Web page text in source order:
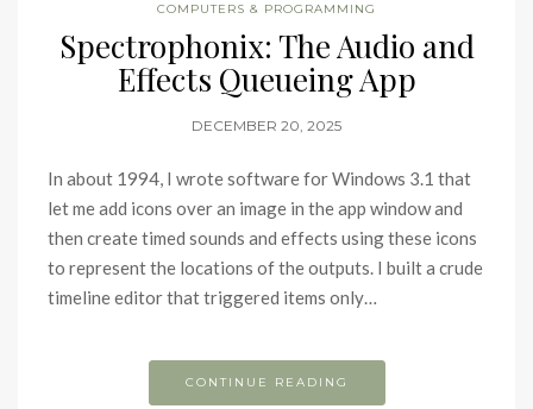
COMPUTERS & PROGRAMMING
Spectrophonix: The Audio and
Effects Queueing App
DECEMBER 20, 2025
In about 1994, I wrote software for Windows 3.1 that
let me add icons over an image in the app window and
then create timed sounds and effects using these icons
to represent the locations of the outputs. I built a crude
timeline editor that triggered items only…
CONTINUE READING